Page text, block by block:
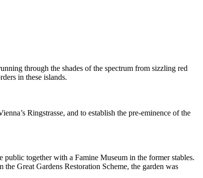
through the shades of the spectrum from sizzling red
in these islands.
Ringstrasse, and to establish the pre-eminence of the
public together with a Famine Museum in the former stables.
Great Gardens Restoration Scheme, the garden was